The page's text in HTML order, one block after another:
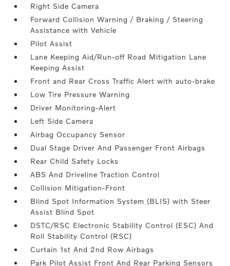
Right Side Camera
Forward Collision Warning / Braking / Steering
Assistance with Vehicle
Pilot Assist
Lane Keeping Aid/Run-off Road Mitigation Lane
Keeping Assist
Front and Rear Cross Traffic Alert with auto-brake
Low Tire Pressure Warning
Driver Monitoring-Alert
Left Side Camera
Airbag Occupancy Sensor
Dual Stage Driver And Passenger Front Airbags
Rear Child Safety Locks
ABS And Driveline Traction Control
Collision Mitigation-Front
Blind Spot Information System (BLIS) with Steer
Assist Blind Spot
DSTC/RSC Electronic Stability Control (ESC) And
Roll Stability Control (RSC)
Curtain 1st And 2nd Row Airbags
Park Pilot Assist Front And Rear Parking Sensors